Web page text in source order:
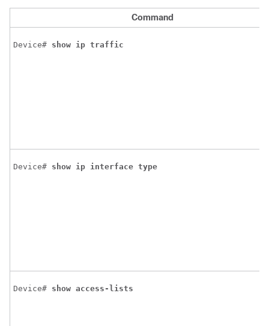
Command
Device# show ip traffic
Device# show ip interface type
Device# show access-lists